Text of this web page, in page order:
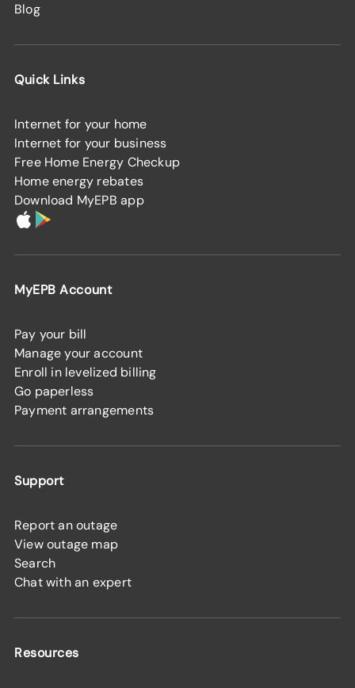
Blog
Quick Links
Internet for your home
Internet for your business
Free Home Energy Checkup
Home energy rebates
Download MyEPB app
MyEPB Account
Pay your bill
Manage your account
Enroll in levelized billing
Go paperless
Payment arrangements
Support
Report an outage
View outage map
Search
Chat with an expert
Resources